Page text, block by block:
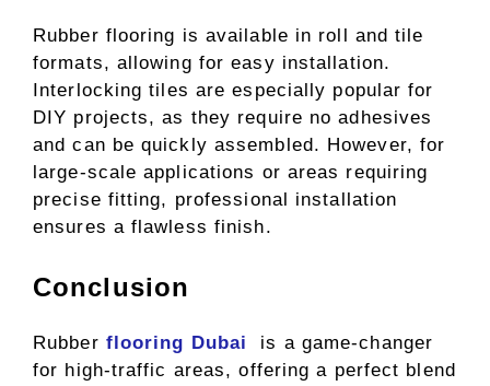
Rubber flooring is available in roll and tile
formats, allowing for easy installation.
Interlocking tiles are especially popular for
DIY projects, as they require no adhesives
and can be quickly assembled. However, for
large-scale applications or areas requiring
precise fitting, professional installation
ensures a flawless finish.
Conclusion
Rubber flooring Dubai
is a game-changer
for high-traffic areas, offering a perfect blend